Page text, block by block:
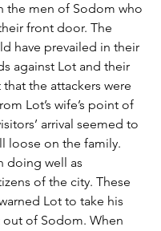
the men of Sodom who
front door. The
have prevailed in their
against Lot and their
the attackers were
Lot’s wife’s point of
arrival seemed to
loose on the family.
doing well as
of the city. These
Lot to take his
of Sodom. When